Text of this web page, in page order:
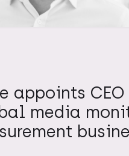
appoints
media